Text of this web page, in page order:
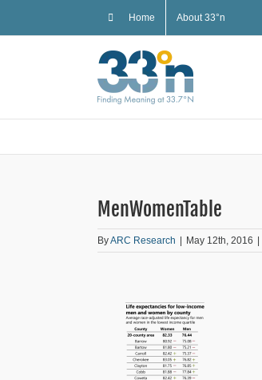
Home About 33°n
MenWomenTable
ByARC Research May 12th, 2016